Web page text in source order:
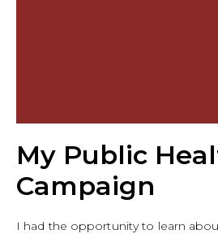
My Public
Campaign
I had the opportunity to learn